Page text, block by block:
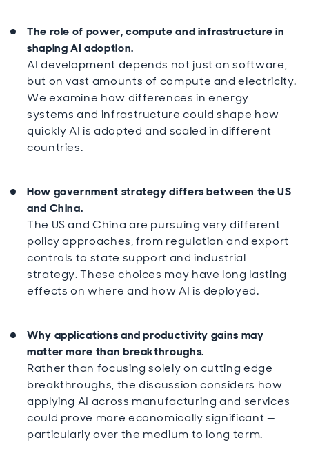
The role of power, compute and infrastructure in
shaping AI adoption.
AI development depends not just on software,
but on vast amounts of compute and electricity.
We examine how differences in energy
systems and infrastructure could shape how
quickly AI is adopted and scaled in different
countries.
How government strategy differs between the US
and China.
The US and China are pursuing very different
policy approaches, from regulation and export
controls to state support and industrial
strategy. These choices may have long lasting
effects on where and how AI is deployed.
Why applications and productivity gains may
matter more than breakthroughs.
Rather than focusing solely on cutting edge
breakthroughs, the discussion considers how
applying AI across manufacturing and services
could prove more economically significant —
particularly over the medium to long term.